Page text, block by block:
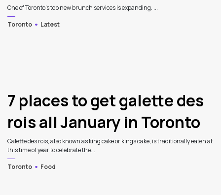
One of Toronto’s top new brunch services is expanding. ...
Toronto
Latest
7 places to get galette des
rois all January in Toronto
Galette des rois, also known as king cake or kings cake, is traditionally eaten at
this time of year to celebrate the...
Toronto
Food